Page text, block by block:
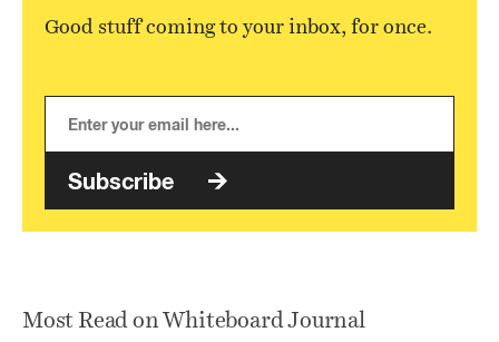
Good stuff coming to your inbox, for once.
Subscribe
Most Read on Whiteboard Journal